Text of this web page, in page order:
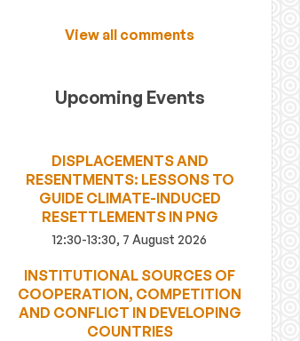
View all comments
Upcoming Events
DISPLACEMENTS AND
RESENTMENTS: LESSONS TO
GUIDE CLIMATE-INDUCED
RESETTLEMENTS IN PNG
12:30-13:30, 7 August 2026
INSTITUTIONAL SOURCES OF
COOPERATION, COMPETITION
AND CONFLICT IN DEVELOPING
COUNTRIES